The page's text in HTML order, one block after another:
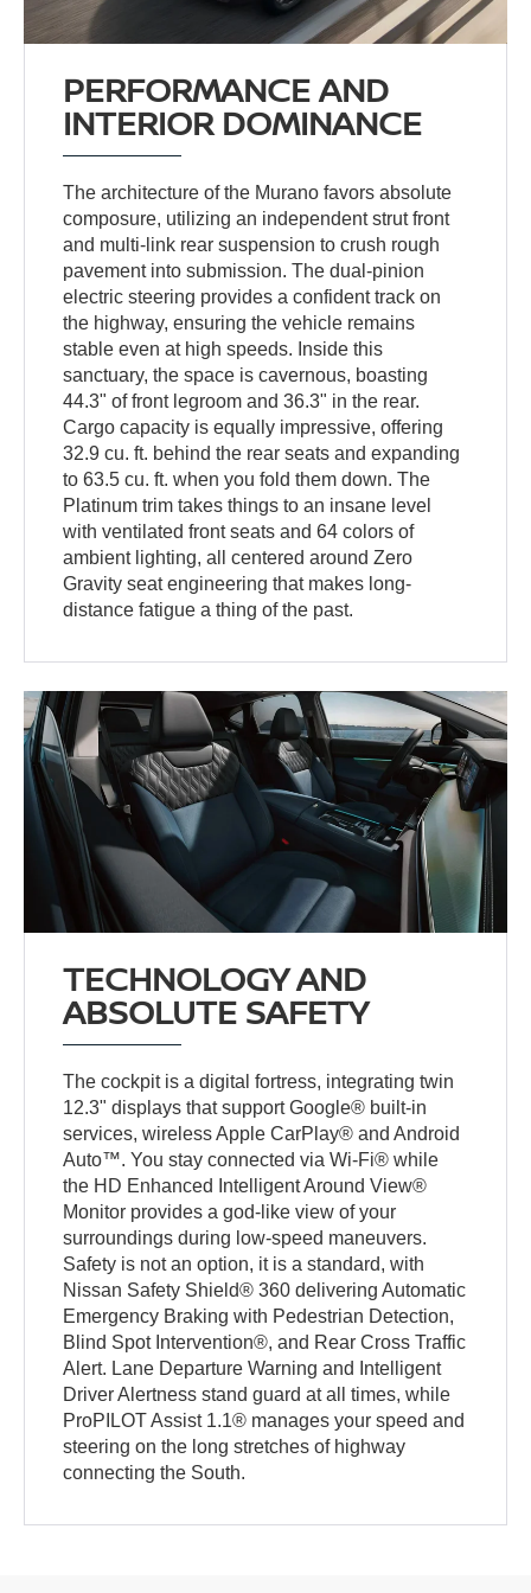
PERFORMANCE AND
INTERIOR DOMINANCE
The architecture of the Murano favors absolute
composure, utilizing an independent strut front
and multi-link rear suspension to crush rough
pavement into submission. The dual-pinion
electric steering provides a confident track on
the highway, ensuring the vehicle remains
stable even at high speeds. Inside this
sanctuary, the space is cavernous, boasting
44.3" of front legroom and 36.3" in the rear.
Cargo capacity is equally impressive, offering
32.9 cu. ft. behind the rear seats and expanding
to 63.5 cu. ft. when you fold them down. The
Platinum trim takes things to an insane level
with ventilated front seats and 64 colors of
ambient lighting, all centered around Zero
Gravity seat engineering that makes long-
distance fatigue a thing of the past.
TECHNOLOGY AND
ABSOLUTE SAFETY
The cockpit is a digital fortress, integrating twin
12.3" displays that support Google® built-in
services, wireless Apple CarPlay® and Android
Auto™. You stay connected via Wi-Fi® while
the HD Enhanced Intelligent Around View®
Monitor provides a god-like view of your
surroundings during low-speed maneuvers.
Safety is not an option, it is a standard, with
Nissan Safety Shield® 360 delivering Automatic
Emergency Braking with Pedestrian Detection,
Blind Spot Intervention®, and Rear Cross Traffic
Alert. Lane Departure Warning and Intelligent
Driver Alertness stand guard at all times, while
ProPILOT Assist 1.1® manages your speed and
steering on the long stretches of highway
connecting the South.